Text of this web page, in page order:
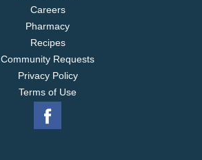
Careers
Pharmacy
Recipes
Community Requests
Privacy Policy
Terms of Use